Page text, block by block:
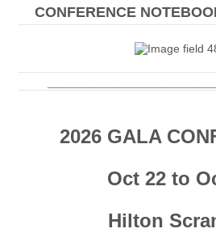
CONFERENCE
2026 GALA
Oct 22 to
Hilton